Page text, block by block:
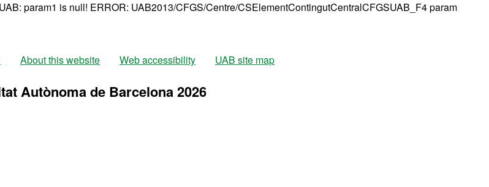
param1 is null! ERROR: UAB2013/CFGS/Centre/CSElementContingutCentralCFGSUAB_F4 param
About this website Web accessibility UAB site map
Autònoma de Barcelona 2026